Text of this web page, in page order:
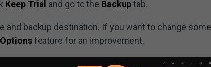
Keep Trial and go to the Backuptab.
and backup destination. If you want to change some
Optionsfeature for an improvement.